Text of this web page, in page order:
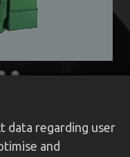
Lathe
data regarding user
and